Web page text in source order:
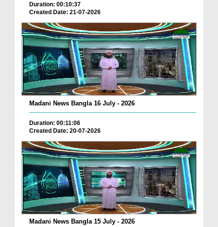
Duration: 00:10:37
Created Date: 21-07-2026
Madani News Bangla 16 July - 2026
Duration: 00:11:06
Created Date: 20-07-2026
Madani News Bangla 15 July - 2026